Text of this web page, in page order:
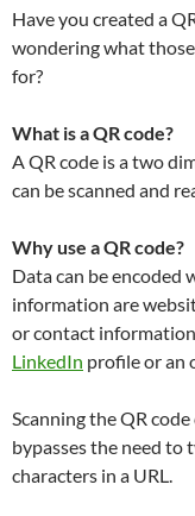
Have you created a
wondering what
for?
What is a QR code?
A QR code is a two
can be scanned and
Why use a QR code?
Data can be encoded
information are
or contact
LinkedIn profile or an
Scanning the QR
bypasses the need to
characters in a URL.